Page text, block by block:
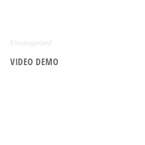
Uncategorized
VIDEO DEMO